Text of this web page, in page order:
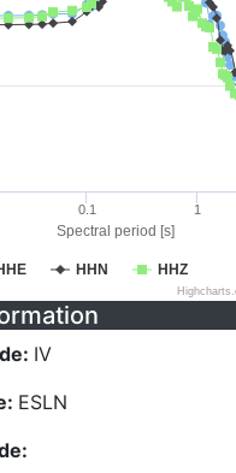
Spectral period [s]
HHN HHZ
0.1 1
IV
ESLN